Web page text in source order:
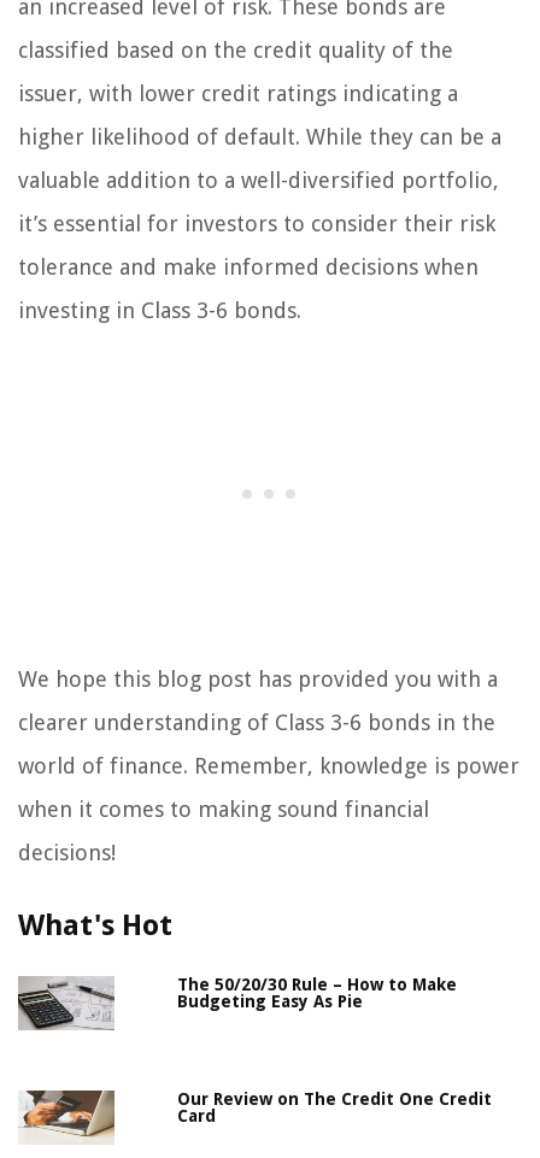
an increased level of risk. These bonds are
classified based on the credit quality of the
issuer, with lower credit ratings indicating a
higher likelihood of default. While they can be a
valuable addition to a well-diversified portfolio,
it’s essential for investors to consider their risk
tolerance and make informed decisions when
investing in Class 3-6 bonds.
We hope this blog post has provided you with a
clearer understanding of Class 3-6 bonds in the
world of finance. Remember, knowledge is power
when it comes to making sound financial
decisions!
What's Hot
The 50/20/30 Rule – How to Make
Budgeting Easy As Pie
Our Review on The Credit One Credit
Card